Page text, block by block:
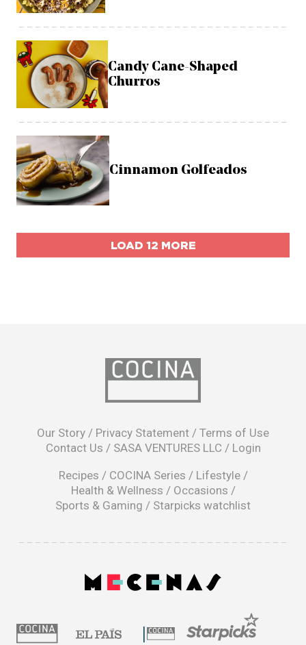
Candy Cane-Shaped
Churros
Cinnamon Golfeados
LOAD 12 MORE
Our Story / Privacy Statement / Terms of Use
Contact Us / SASA VENTURES LLC / Login
Recipes / COCINA Series / Lifestyle/
Health & Wellness / Occasions /
Sports & Gaming / Starpicks watchlist
a